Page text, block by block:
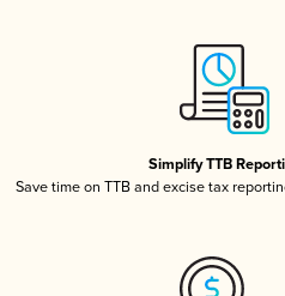
Simplify TTB
Save time on TTB and excise tax